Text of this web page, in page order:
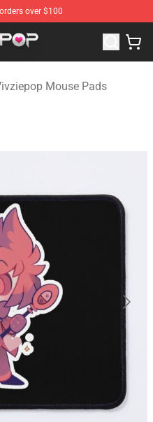
over $100
Merchandise Store
Mouse Pads